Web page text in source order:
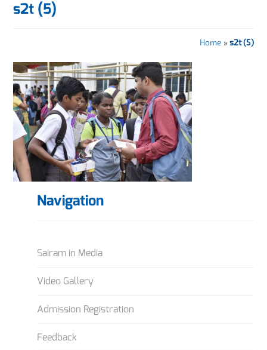
s2t (5)
Home » s2t (5)
Navigation
Sairam in Media
Video Gallery
Admission Registration
Feedback